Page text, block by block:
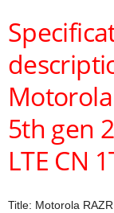
Motorola
5th gen
LTE CN
Title: Motorola